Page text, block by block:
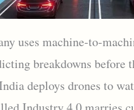
uses machine-to-
breakdowns before
deploys drones to